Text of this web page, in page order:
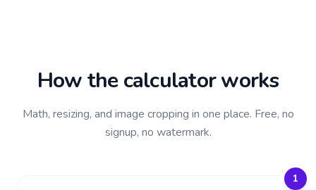
How the calculator works
Math, resizing, and image cropping in one place. Free, no
signup, no watermark.
1